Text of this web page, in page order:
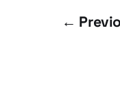
←